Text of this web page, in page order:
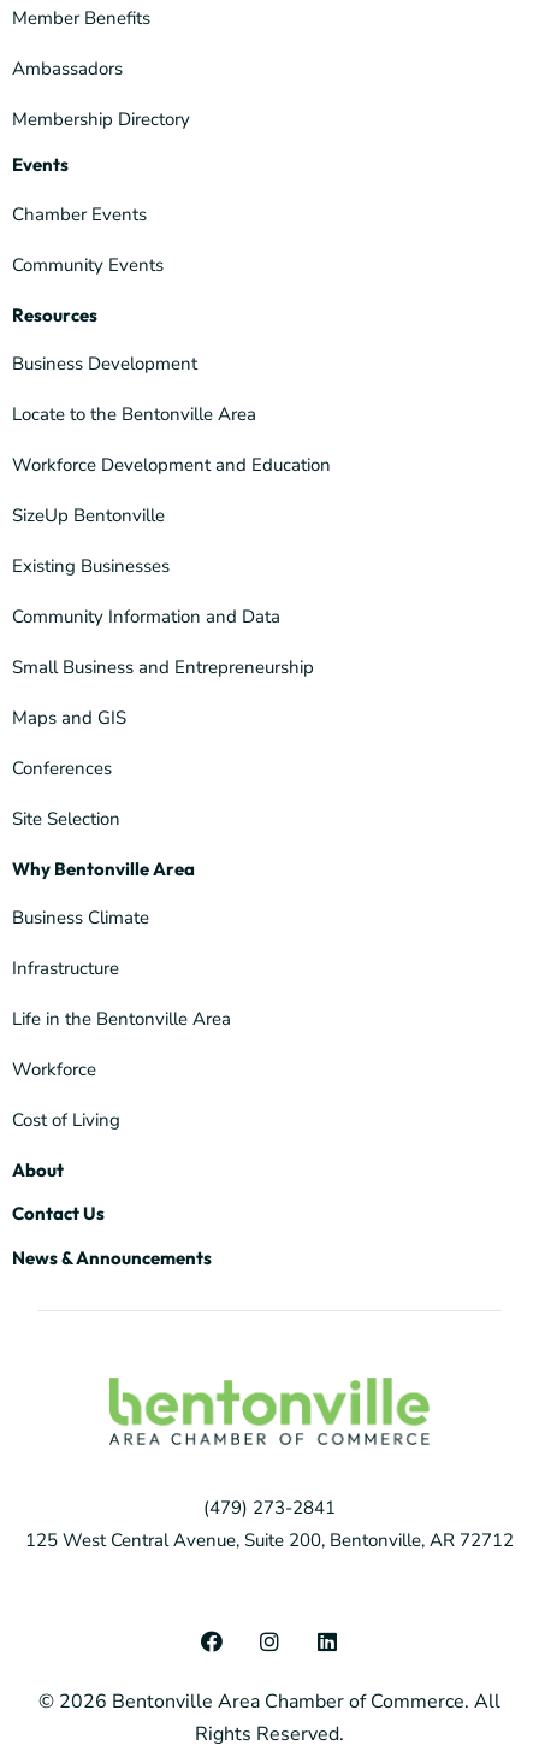
Member Benefits
Ambassadors
Membership Directory
Events
Chamber Events
Community Events
Resources
Business Development
Locate to the Bentonville Area
Workforce Development and Education
SizeUp Bentonville
Existing Businesses
Community Information and Data
Small Business and Entrepreneurship
Maps and GIS
Conferences
Site Selection
Why Bentonville Area
Business Climate
Infrastructure
Life in the Bentonville Area
Workforce
Cost of Living
About
Contact Us
News & Announcements
(479) 273-2841
125 West Central Avenue, Suite 200, Bentonville, AR 72712
© 2026 Bentonville Area Chamber of Commerce. All
Rights Reserved.
F
a
e
b
o
I
n
t
a
g
L
i
k
e
d